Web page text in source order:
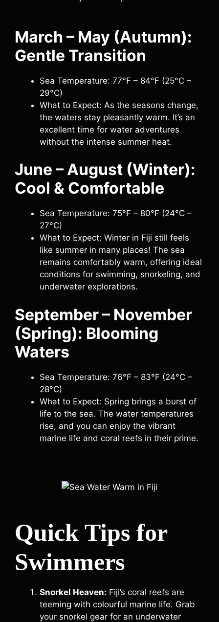
March – May (Autumn):
Gentle Transition
Sea Temperature: 77°F – 84°F (25°C –
29°C)
What to Expect: As the seasons change,
the waters stay pleasantly warm. It’s an
excellent time for water adventures
without the intense summer heat.
June – August (Winter):
Cool & Comfortable
Sea Temperature: 75°F – 80°F (24°C –
27°C)
What to Expect: Winter in Fiji still feels
like summer in many places! The sea
remains comfortably warm, offering ideal
conditions for swimming, snorkeling, and
underwater explorations.
September – November
(Spring): Blooming
Waters
Sea Temperature: 76°F – 83°F (24°C –
28°C)
What to Expect: Spring brings a burst of
life to the sea. The water temperatures
rise, and you can enjoy the vibrant
marine life and coral reefs in their prime.
Quick Tips for
Swimmers
Snorkel Heaven: Fiji’s coral reefs are
teeming with colourful marine life. Grab
your snorkel gear for an underwater